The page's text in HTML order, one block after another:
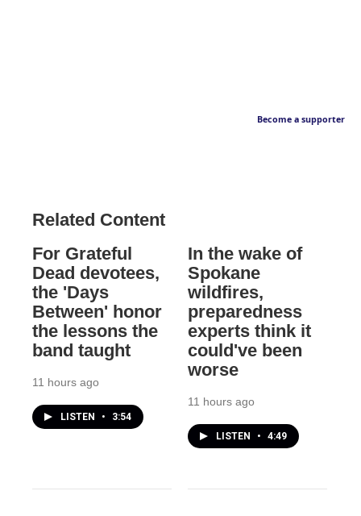
Become a supporter
Related Content
For Grateful
Dead devotees,
the 'Days
Between' honor
the lessons the
band taught
11 hours ago
LISTEN • 3:54
In the wake of
Spokane
wildfires,
preparedness
experts think it
could've been
worse
11 hours ago
LISTEN • 4:49